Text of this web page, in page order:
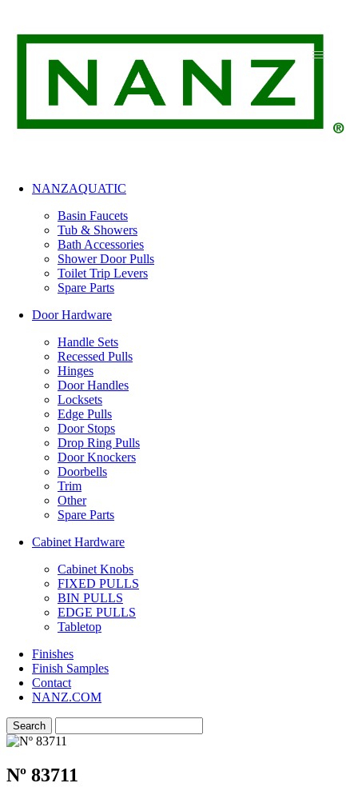
NANZAQUATIC
Basin Faucets
Tub & Showers
Bath Accessories
Shower Door Pulls
Toilet Trip Levers
Spare Parts
Door Hardware
Handle Sets
Recessed Pulls
Hinges
Door Handles
Locksets
Edge Pulls
Door Stops
Drop Ring Pulls
Door Knockers
Doorbells
Trim
Other
Spare Parts
Cabinet Hardware
Cabinet Knobs
FIXED PULLS
BIN PULLS
EDGE PULLS
Tabletop
Finishes
Finish Samples
Contact
NANZ.COM
Nº 83711